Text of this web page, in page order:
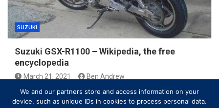
SUZUKI
Suzuki GSX-R1100 – Wikipedia, the free
encyclopedia
March 21, 2021
Ben Andrew
We and our partners store and access information on your
device, such as unique IDs in cookies to process personal data.